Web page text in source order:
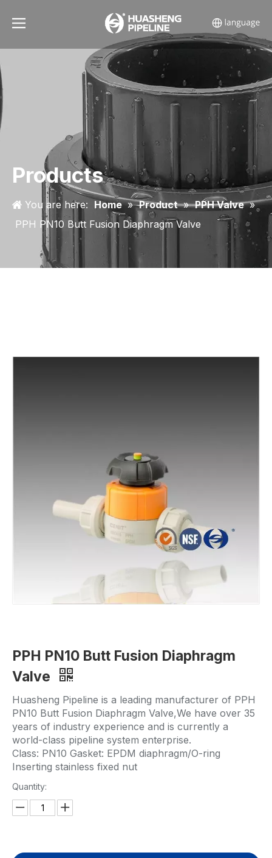
Products
You are here: Home » Product » PPH Valve »
PPH PN10 Butt Fusion Diaphragm Valve
PPH PN10 Butt Fusion Diaphragm
Valve
Huasheng Pipeline is a leading manufacturer of PPH
PN10 Butt Fusion Diaphragm Valve,We have over 35
years of industry experience and is currently a
world-class pipeline system enterprise.
Class: PN10 Gasket: EPDM diaphragm/O-ring
Inserting stainless fixed nut
Quantity: